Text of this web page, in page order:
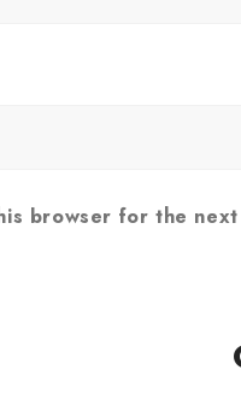
browser for the